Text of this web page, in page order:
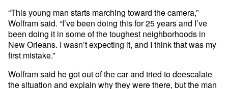
“This young man starts marching toward the camera,”
Wolfram said. “I’ve been doing this for 25 years and I’ve
been doing it in some of the toughest neighborhoods in
New Orleans. I wasn’t expecting it, and I think that was my
first mistake.”
Wolfram said he got out of the car and tried to deescalate
the situation and explain why they were there, but the man